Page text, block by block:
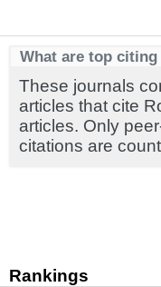
Rankings
What are top
These journals
articles that cite
articles. Only
citations are